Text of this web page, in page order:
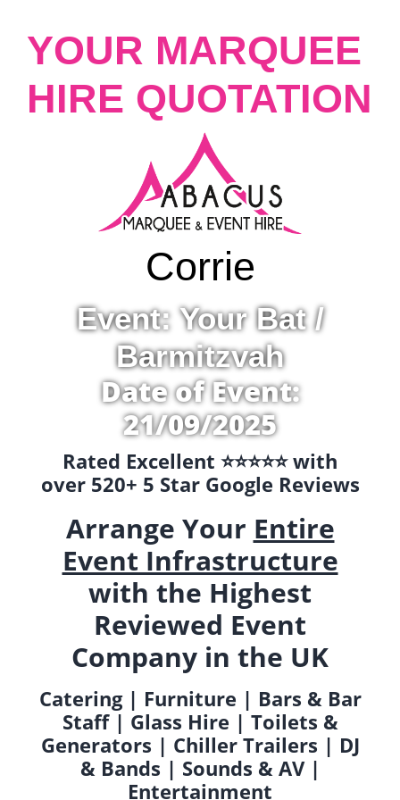
YOUR MARQUEE
HIRE QUOTATION
Corrie
Event: Your Bat /
Barmitzvah
Date of Event:
21/09/2025
Rated Excellent ⭐️⭐️⭐️⭐️⭐️ with
over 520+ 5 Star Google Reviews
Arrange Your Entire
Event Infrastructure
with the Highest
Reviewed Event
Company in the UK
Catering | Furniture | Bars & Bar
Staff | Glass Hire | Toilets &
Generators | Chiller Trailers | DJ
& Bands | Sounds & AV |
Entertainment